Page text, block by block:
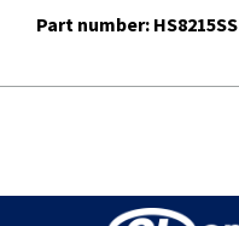
Part number: HS8215SS